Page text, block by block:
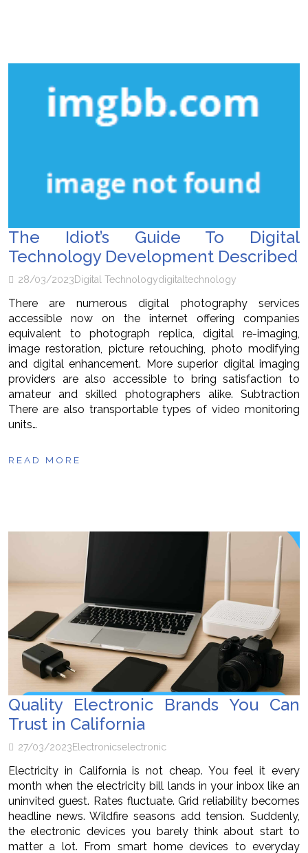
The Idiot’s Guide To Digital
Technology Development Described
28/03/2023Digital Technologydigital technology
There are numerous digital photography services
accessible now on the internet offering companies
equivalent to photograph replica, digital re-imaging,
image restoration, picture retouching, photo modifying
and digital enhancement. More superior digital imaging
providers are also accessible to bring satisfaction to
amateur and skilled photographers alike. Subtraction
There are also transportable types of video monitoring
units…
READ MORE
Quality Electronic Brands You Can
Trust in California
27/03/2023Electronicselectronic
Electricity in California is not cheap. You feel it every
month when the electricity bill lands in your inbox like an
uninvited guest. Rates fluctuate. Grid reliability becomes
headline news. Wildfire seasons add tension. Suddenly,
the electronic devices you barely think about start to
matter a lot. From smart home devices to everyday